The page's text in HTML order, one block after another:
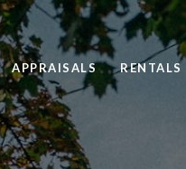
APPRAISALS RENTALS